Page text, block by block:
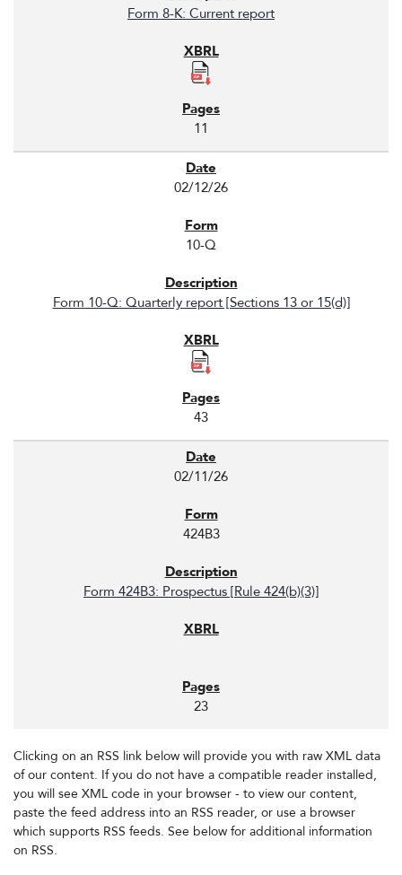
Form 8-K: Current report
11
02/12/26
10-Q
Form 10-Q: Quarterly report [Sections 13 or 15(d)]
43
02/11/26
424B3
Form 424B3: Prospectus [Rule 424(b)(3)]
23
Clicking on an RSS link below will provide you with raw XML data
of our content. If you do not have a compatible reader installed,
you will see XML code in your browser - to view our content,
paste the feed address into an RSS reader, or use a browser
which supports RSS feeds. See below for additional information
on RSS.